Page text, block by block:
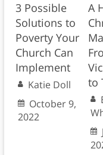
3 Possible
Solutions to
Poverty Your
Church Can
Implement
Katie Doll
October 9,
2022
A
to